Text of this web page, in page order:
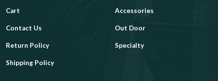
Cart
Contact Us
Return Policy
Shipping Policy
Accessories
Out Door
Specialty